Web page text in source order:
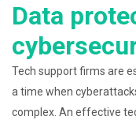
Data
Tech support firms are
a time when
complex. An effective